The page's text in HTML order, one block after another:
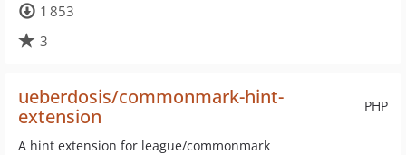
1 853
3
PHP
ueberdosis/commonmark-hint-
extension
A hint extension for league/commonmark